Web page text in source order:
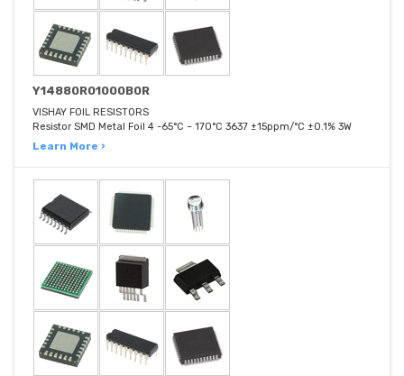
Y14880R01000B0R
VISHAY FOIL RESISTORS
Resistor SMD Metal Foil 4 -65°C ~ 170°C 3637 ±15ppm/°C ±0.1% 3W
Learn More ›